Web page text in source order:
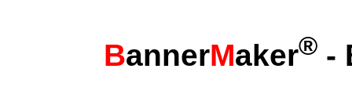
BannerMaker® -